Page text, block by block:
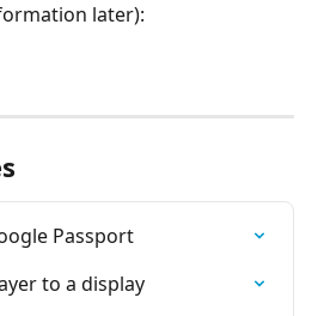
later):
Passport
to a display